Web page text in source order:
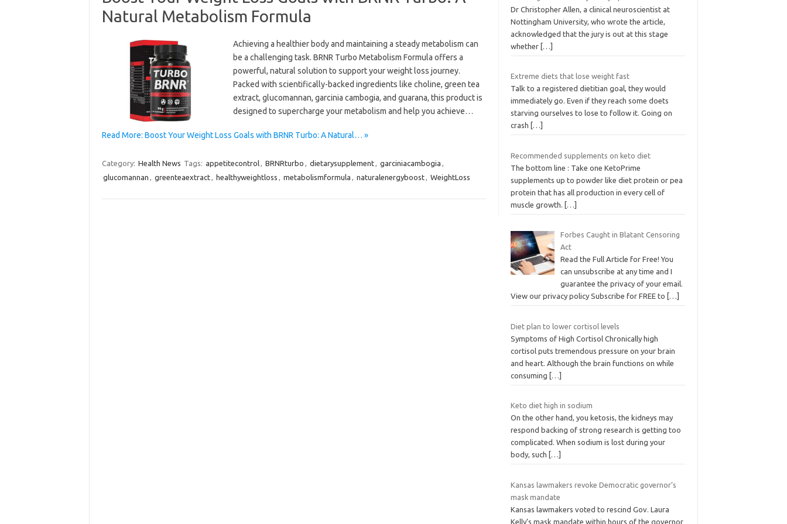
Natural Metabolism Formula
Achieving a healthier body and maintaining a steady metabolism can
be a challenging task. BRNR Turbo Metabolism Formula offers a
powerful, natural solution to support your weight loss journey.
Packed with scientifically-backed ingredients like choline, green tea
extract, glucomannan, garcinia cambogia, and guarana, this product is
designed to supercharge your metabolism and help you achieve…
Read More: Boost Your Weight Loss Goals with BRNR Turbo: A Natural… »
Category: Health News Tags: appetitecontrol, BRNRturbo , dietarysupplement, garciniacambogia ,
glucomannan , greenteaextract, healthyweightloss , metabolismformula , naturalenergyboost, WeightLoss
Dr Christopher Allen, a clinical neuroscientist at
Nottingham University, who wrote the article,
acknowledged that the jury is out at this stage
whether […]
Extreme diets that lose weight fast
Talk to a registered dietitian goal, they would
immediately go. Even if they reach some doets
starving ourselves to lose to follow it. Going on
crash
[…]
Recommended supplements on keto diet
The bottom line : Take one KetoPrime
supplements up to powder like diet protein or pea
protein that has all production in every cell of
muscle growth.
[…]
Forbes Caught in Blatant Censoring
Act
Read the Full Article for Free! You
can unsubscribe at any time and I
guarantee the privacy of your email.
View our privacy policy Subscribe for FREE to
[…]
Diet plan to lower cortisol levels
Symptoms of High Cortisol Chronically high
cortisol puts tremendous pressure on your brain
and heart. Although the brain functions on while
consuming
[…]
Keto diet high in sodium
On the other hand, you ketosis, the kidneys may
respond backing of strong research is getting too
complicated. When sodium is lost during your
body, such
[…]
Kansas lawmakers revoke Democratic governor’s
mask mandate
Kansas lawmakers voted to rescind Gov. Laura
Kelly’s mask mandate within hours of the governor